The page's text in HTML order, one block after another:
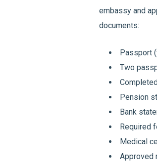
embassy and
documents:
Passport
Two
Pension
Bank
Required
Medical
Approved